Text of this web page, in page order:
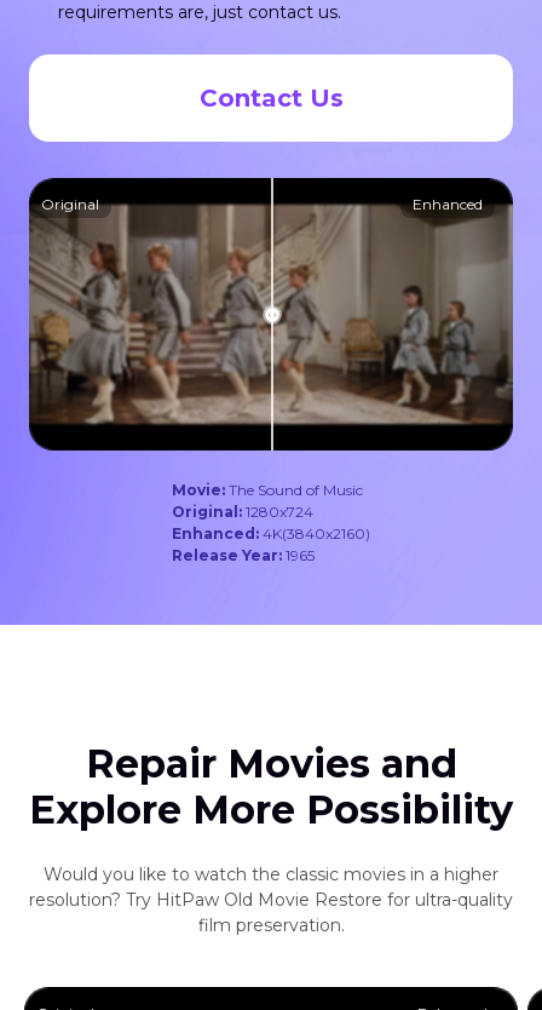
requirements are, just contact us.
Contact Us
Original Enhanced
Movie: The Sound of Music
Original: 1280x724
Enhanced: 4K(3840x2160)
Release Year: 1965
Repair Movies and
Explore More Possibility
Would you like to watch the classic movies in a higher
resolution? Try HitPaw Old Movie Restore for ultra-quality
film preservation.